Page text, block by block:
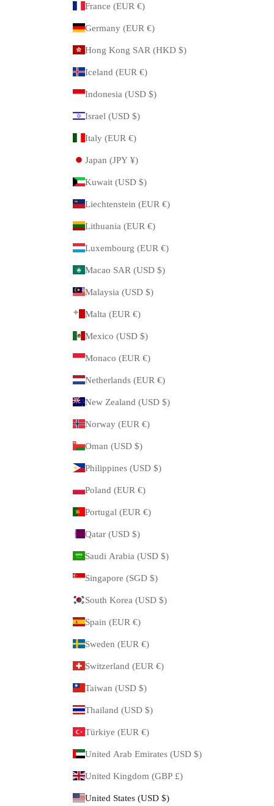
France (EUR €)
Germany (EUR €)
Hong Kong SAR (HKD $)
Iceland (EUR €)
Indonesia (USD $)
Israel (USD $)
Italy (EUR €)
Japan (JPY ¥)
Kuwait (USD $)
Liechtenstein (EUR €)
Lithuania (EUR €)
Luxembourg (EUR €)
Macao SAR (USD $)
Malaysia (USD $)
Malta (EUR €)
Mexico (USD $)
Monaco (EUR €)
Netherlands (EUR €)
New Zealand (USD $)
Norway (EUR €)
Oman (USD $)
Philippines (USD $)
Poland (EUR €)
Portugal (EUR €)
Qatar (USD $)
Saudi Arabia (USD $)
Singapore (SGD $)
South Korea (USD $)
Spain (EUR €)
Sweden (EUR €)
Switzerland (EUR €)
Taiwan (USD $)
Thailand (USD $)
Türkiye (EUR €)
United Arab Emirates (USD $)
United Kingdom (GBP £)
United States (USD $)